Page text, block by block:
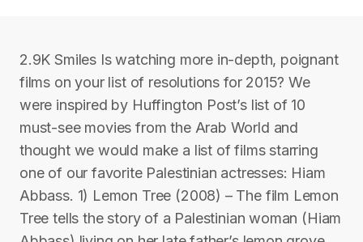
2.9K Smiles Is watching more in-depth, poignant
films on your list of resolutions for 2015? We
were inspired by Huffington Post’s list of 10
must-see movies from the Arab World and
thought we would make a list of films starring
one of our favorite Palestinian actresses: Hiam
Abbass. 1) Lemon Tree (2008) – The film Lemon
Tree tells the story of a Palestinian woman (Hiam